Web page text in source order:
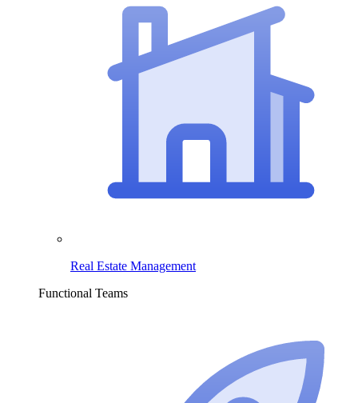
Real Estate Management
Functional Teams